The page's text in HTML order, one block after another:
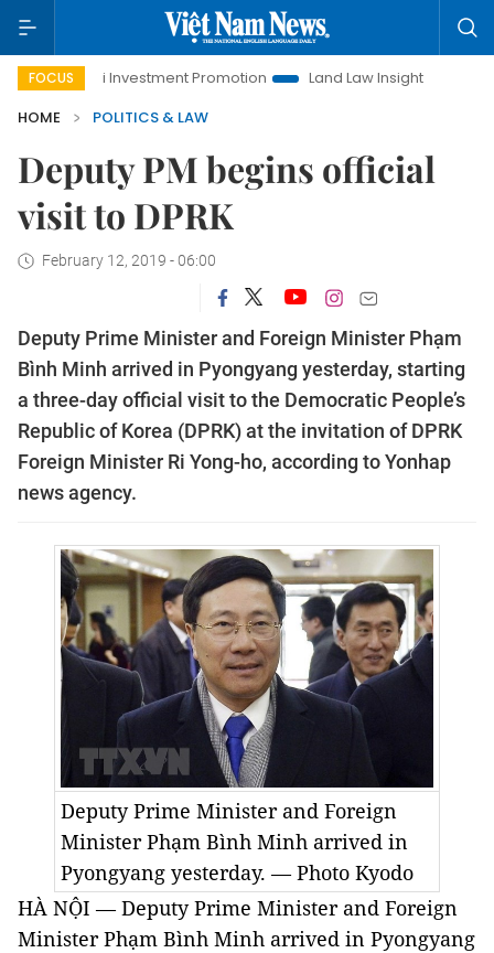
FOCUS
Hanoi Investment Promotion Land Law Insights
Hanoi
HOME
POLITICS & LAW
Deputy PM begins official
visit to DPRK
February 12, 2019 - 06:00
Deputy Prime Minister and Foreign Minister Phạm
Bình Minh arrived in Pyongyang yesterday, starting
a three-day official visit to the Democratic People’s
Republic of Korea (DPRK) at the invitation of DPRK
Foreign Minister Ri Yong-ho, according to Yonhap
news agency.
Deputy Prime Minister and Foreign
Minister Phạm Bình Minh arrived in
Pyongyang yesterday. — Photo Kyodo
HÀ NỘI — Deputy Prime Minister and Foreign
Minister Phạm Bình Minh arrived in Pyongyang